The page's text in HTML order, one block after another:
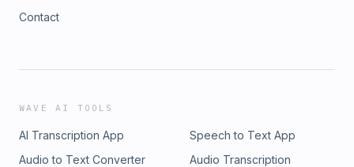
Contact
WAVE AI TOOLS
AI Transcription App
Speech to Text App
Audio to Text Converter
Audio Transcription